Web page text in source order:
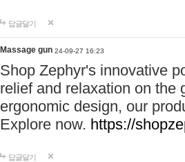
답글달기
Massage gun 24-09-27 16:23
Shop Zephyr's innovative
relief and relaxation on the
ergonomic design, our
Explore now. https://
답글달기